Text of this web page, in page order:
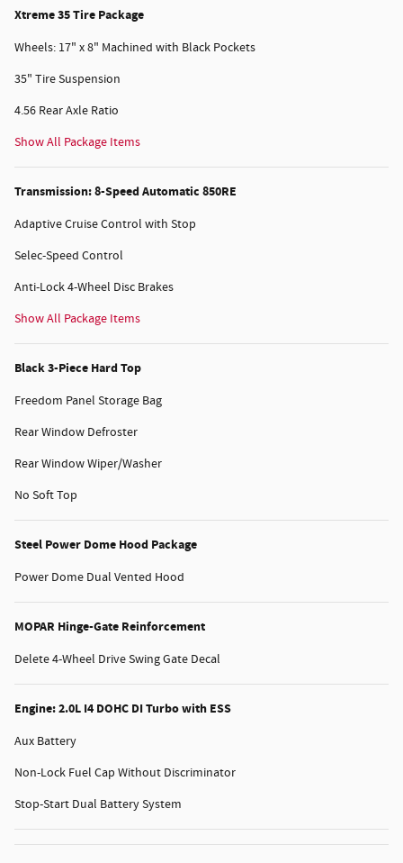
Xtreme 35 Tire Package
Wheels: 17" x 8" Machined with Black Pockets
35" Tire Suspension
4.56 Rear Axle Ratio
Show All Package Items
Transmission: 8-Speed Automatic 850RE
Adaptive Cruise Control with Stop
Selec-Speed Control
Anti-Lock 4-Wheel Disc Brakes
Show All Package Items
Black 3-Piece Hard Top
Freedom Panel Storage Bag
Rear Window Defroster
Rear Window Wiper/Washer
No Soft Top
Steel Power Dome Hood Package
Power Dome Dual Vented Hood
MOPAR Hinge-Gate Reinforcement
Delete 4-Wheel Drive Swing Gate Decal
Engine: 2.0L I4 DOHC DI Turbo with ESS
Aux Battery
Non-Lock Fuel Cap Without Discriminator
Stop-Start Dual Battery System